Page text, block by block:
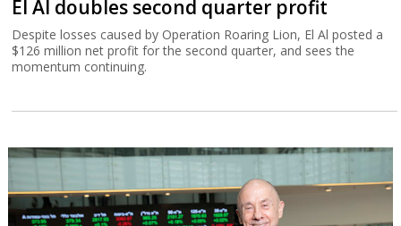
El Al doubles second quarter profit
Despite losses caused by Operation Roaring Lion, El Al posted a
$126 million net profit for the second quarter, and sees the
momentum continuing.